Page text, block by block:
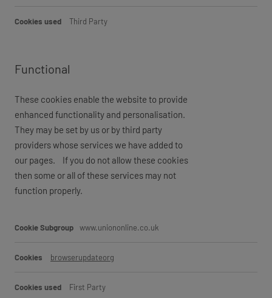
Third Party
Functional
These cookies enable the website to provide
enhanced functionality and personalisation.
They may be set by us or by third party
providers whose services we have added to
our pages. If you do not allow these cookies
then some or all of these services may not
function properly.
www.uniononline.co.uk
browserupdateorg
First Party